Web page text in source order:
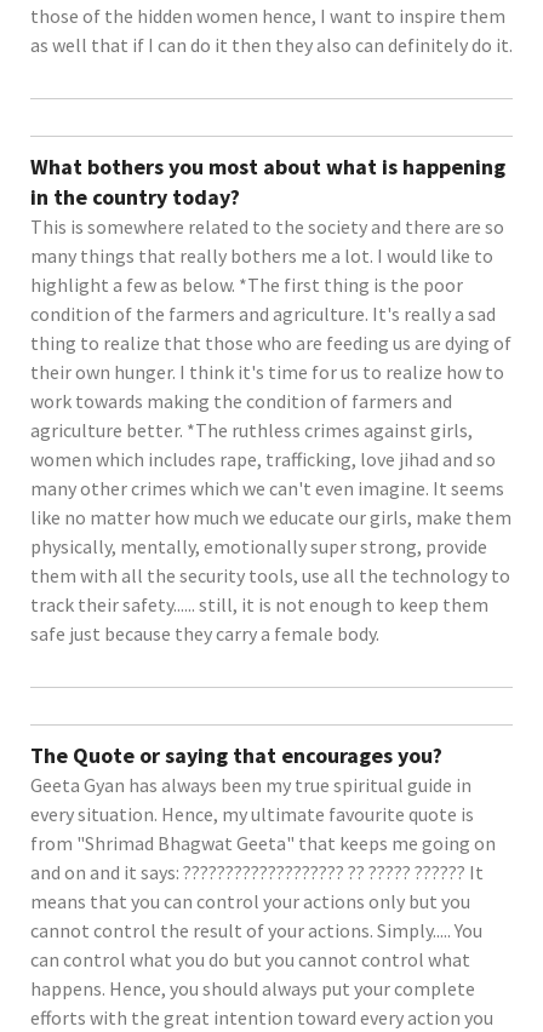
those of the hidden women hence, I want to inspire them
as well that if I can do it then they also can definitely do it.
What bothers you most about what is happening
in the country today?
This is somewhere related to the society and there are so
many things that really bothers me a lot. I would like to
highlight a few as below. *The first thing is the poor
condition of the farmers and agriculture. It's really a sad
thing to realize that those who are feeding us are dying of
their own hunger. I think it's time for us to realize how to
work towards making the condition of farmers and
agriculture better. *The ruthless crimes against girls,
women which includes rape, trafficking, love jihad and so
many other crimes which we can't even imagine. It seems
like no matter how much we educate our girls, make them
physically, mentally, emotionally super strong, provide
them with all the security tools, use all the technology to
track their safety...... still, it is not enough to keep them
safe just because they carry a female body.
The Quote or saying that encourages you?
Geeta Gyan has always been my true spiritual guide in
every situation. Hence, my ultimate favourite quote is
from "Shrimad Bhagwat Geeta" that keeps me going on
and on and it says: ??????????????????? ?? ????? ?????? It
means that you can control your actions only but you
cannot control the result of your actions. Simply..... You
can control what you do but you cannot control what
happens. Hence, you should always put your complete
efforts with the great intention toward every action you